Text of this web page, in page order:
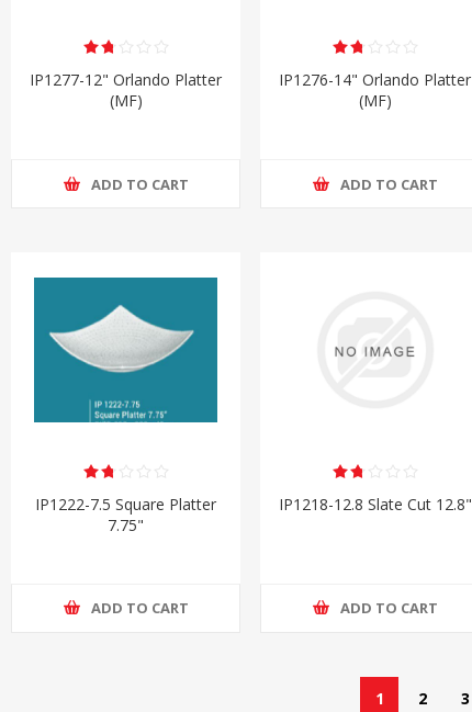
IP1277-12" Orlando Platter
(MF)
ADD TO CART
IP1276-14" Orlando Platter
(MF)
ADD TO CART
IP1222-7.5 Square Platter
7.75"
ADD TO CART
IP1218-12.8 Slate Cut 12.8"
ADD TO CART
1 2 3